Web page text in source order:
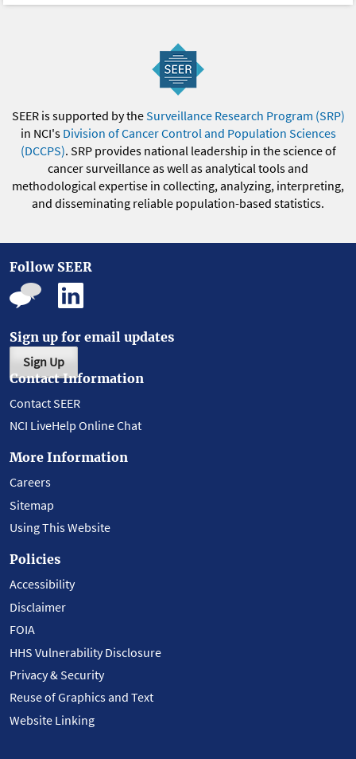
SEER is supported by theSurveillance Research Program (SRP)
in NCI's Division of Cancer Control and Population Sciences
(DCCPS). SRP provides national leadership in the science of
cancer surveillance as well as analytical tools and
methodological expertise in collecting, analyzing, interpreting,
and disseminating reliable population-based statistics.
Follow SEER
Sign up for email updates
Sign Up
Contact Information
Contact SEER
NCI LiveHelp Online Chat
More Information
Careers
Sitemap
Using This Website
Policies
Accessibility
Disclaimer
FOIA
HHS Vulnerability Disclosure
Privacy & Security
Reuse of Graphics and Text
Website Linking